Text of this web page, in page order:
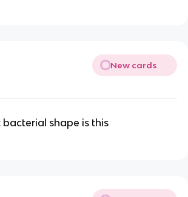
New cards
shape is this